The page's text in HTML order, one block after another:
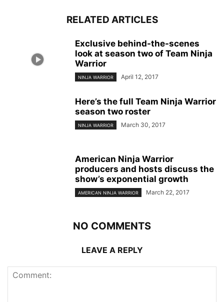
RELATED ARTICLES
Exclusive behind-the-scenes
look at season two of Team Ninja
Warrior
NINJA WARRIOR April 12, 2017
Here’s the full Team Ninja Warrior
season two roster
NINJA WARRIOR March 30, 2017
American Ninja Warrior
producers and hosts discuss the
show’s exponential growth
AMERICAN NINJA WARRIOR March 22, 2017
NO COMMENTS
LEAVE A REPLY